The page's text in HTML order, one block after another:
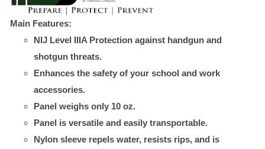
product
Main Features:
NIJ Level IIIA Protection against handgun and
shotgun threats.
Enhances the safety of your school and work
accessories.
Panel weighs only 10 oz.
Panel is versatile and easily transportable.
Nylon sleeve repels water, resists rips, and is